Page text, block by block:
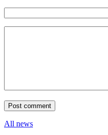
All news